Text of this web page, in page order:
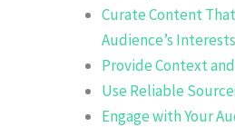
Curate Content
Audience’s Interests
Provide Context
Use Reliable
Engage with Your